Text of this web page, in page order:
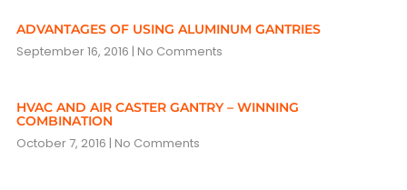
ADVANTAGES OF USING ALUMINUM GANTRIES
September 16, 2016 No Comments
HVAC AND AIR CASTER GANTRY – WINNING
COMBINATION
October 7, 2016 No Comments